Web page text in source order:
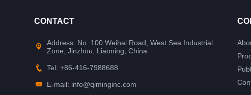
CONTACT
Address: No. 100 Weihai Road, West Sea Industrial
Zone, Jinzhou, Liaoning, China
Tel: +86-416-7988688
E-mail: info@qiminginc.com